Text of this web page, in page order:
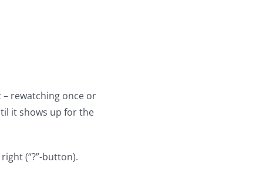
rewatching once or
it shows up for the
(“?”-button).